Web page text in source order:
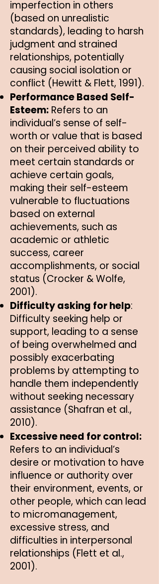
imperfection in others
(based on unrealistic
standards), leading to harsh
judgment and strained
relationships, potentially
causing social isolation or
conflict (Hewitt & Flett, 1991).
Performance Based Self-
Esteem: Refers to an
individual’s sense of self-
worth or value that is based
on their perceived ability to
meet certain standards or
achieve certain goals,
making their self-esteem
vulnerable to fluctuations
based on external
achievements, such as
academic or athletic
success, career
accomplishments, or social
status (Crocker & Wolfe,
2001).
Difficulty asking for help:
Difficulty seeking help or
support, leading to a sense
of being overwhelmed and
possibly exacerbating
problems by attempting to
handle them independently
without seeking necessary
assistance (Shafran et al.,
2010).
Excessive need for control:
Refers to an individual’s
desire or motivation to have
influence or authority over
their environment, events, or
other people, which can lead
to micromanagement,
excessive stress, and
difficulties in interpersonal
relationships (Flett et al.,
2001).